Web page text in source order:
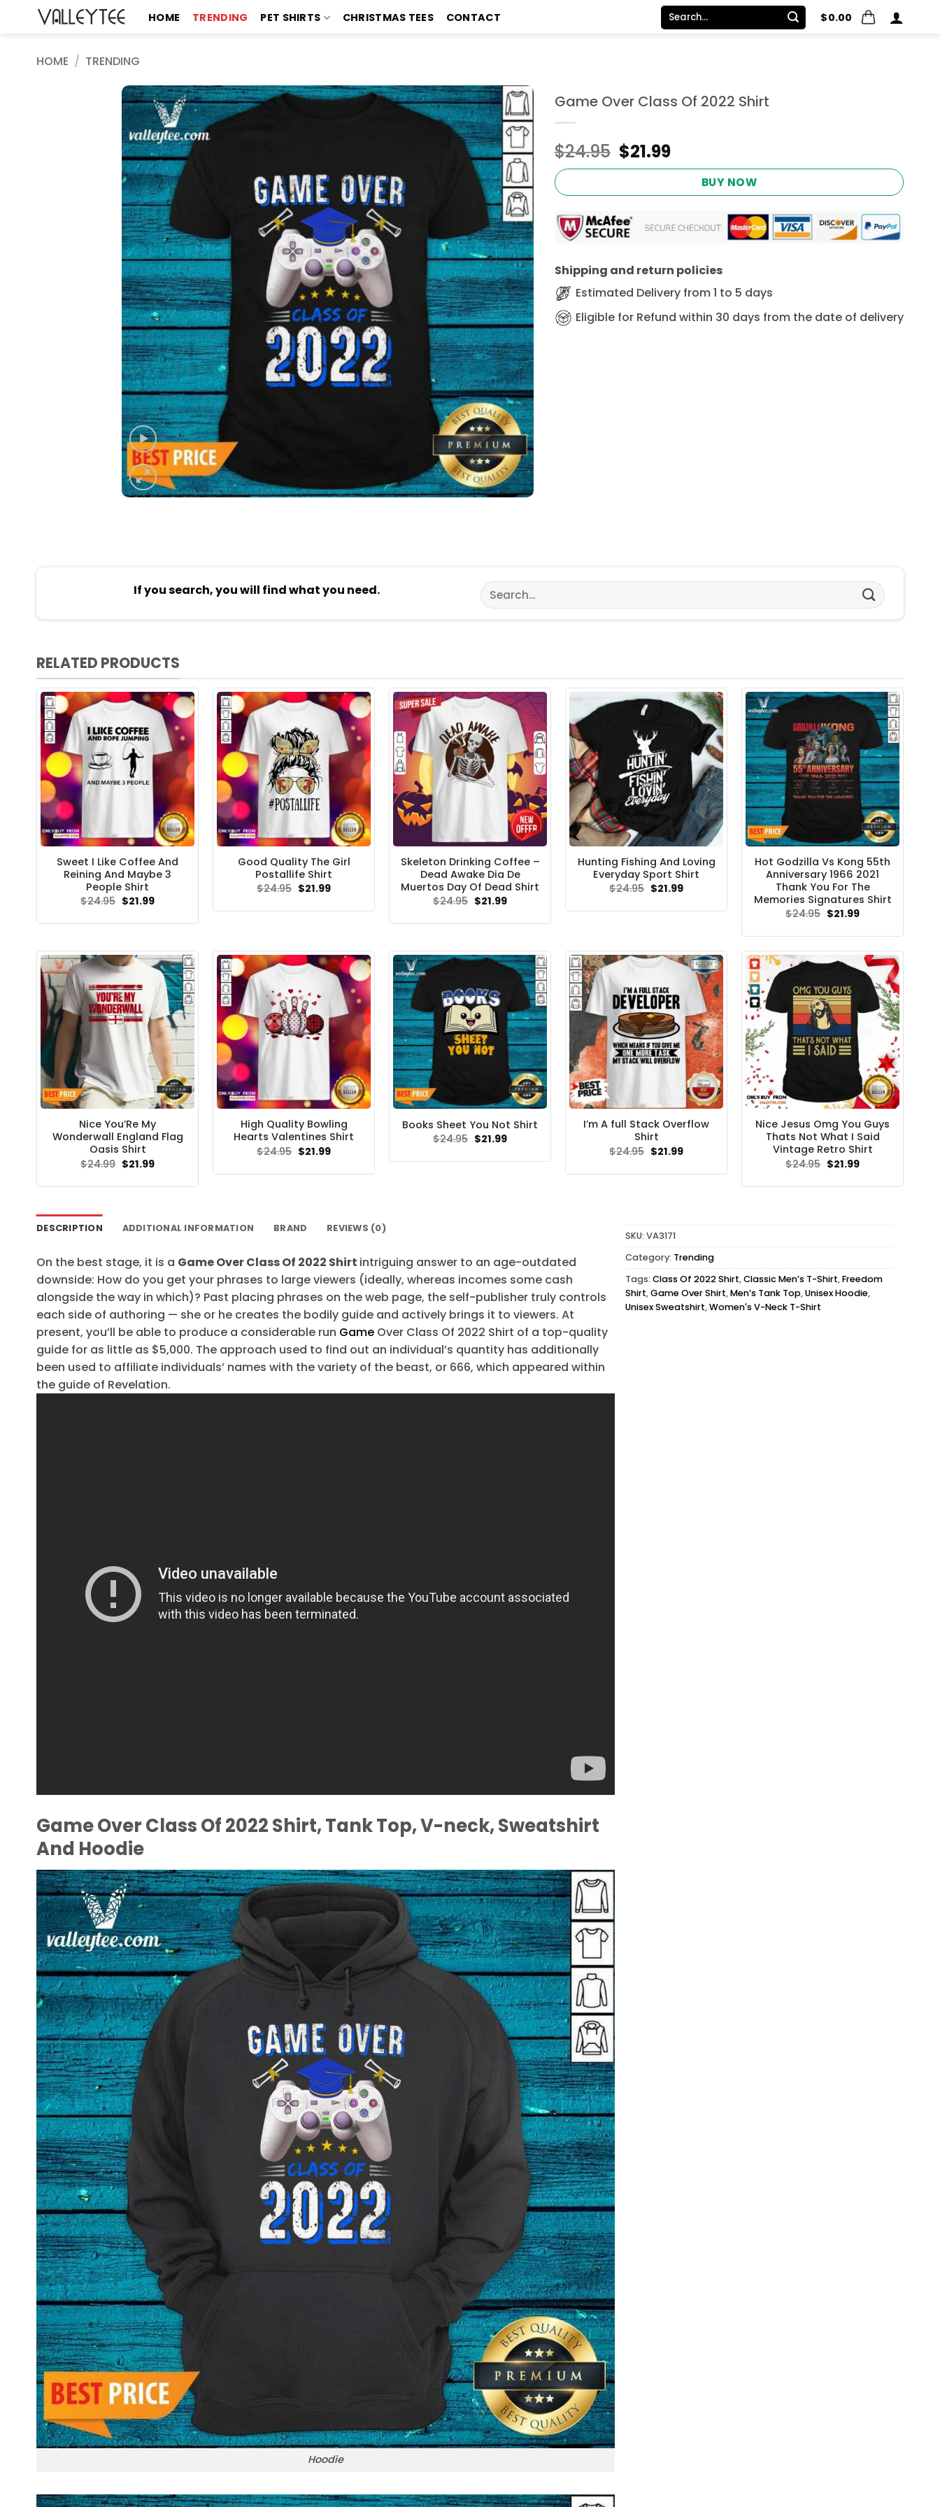
HOME TRENDING PET SHIRTS CHRISTMAS TEES CONTACT
Search
for:
$0.00
HOME / TRENDING
Game Over Class Of 2022 Shirt
$24.95 Original
price
$24.95.
$21.99Current
price
$21.99.
BUY NOW
Shipping and return policies
Estimated Delivery from 1 to 5 days
Eligible for Refund within 30 days from the date of delivery
If you search, you will find what you need.
Search
for:
RELATED PRODUCTS
Sweet I Like Coffee And
Reining And Maybe 3
People Shirt
$24.95 Original
was:
$21.99Current
is:
Good Quality The Girl
Postallife Shirt
$24.95 Original
was:
$21.99Current
is:
Skeleton Drinking Coffee –
Dead Awake Dia De
Muertos Day Of Dead Shirt
$24.95 Original
was:
$21.99Current
is:
Hunting Fishing And Loving
Everyday Sport Shirt
$24.95 Original
was:
$21.99Current
is:
Hot Godzilla Vs Kong 55th
Anniversary 1966 2021
Thank You For The
Memories Signatures Shirt
$24.95 Original
was:
$21.99Current
is:
Nice You’Re My
Wonderwall England Flag
Oasis Shirt
$24.99 Original
price
$21.99Current
High Quality Bowling
Hearts Valentines Shirt
$24.95 Original
price
$21.99Current
Books Sheet You Not Shirt
$24.95 Original
was:
$21.99Current
is:
I’m A full Stack Overflow
Shirt
$24.95 Original
price
$21.99Current
Nice Jesus Omg You Guys
Thats Not What I Said
Vintage Retro Shirt
$24.95 Original
price
$21.99Current
DESCRIPTION ADDITIONAL INFORMATION BRAND REVIEWS (0)
On the best stage, it is a Game Over Class Of 2022 Shirt intriguing answer to an age-outdated
downside: How do you get your phrases to large viewers (ideally, whereas incomes some cash
alongside the way in which)? Past placing phrases on the web page, the self-publisher truly controls
each side of authoring — she or he creates the bodily guide and actively brings it to viewers. At
present, you’ll be able to produce a considerable run Game Over Class Of 2022 Shirt of a top-quality
guide for as little as $5,000. The approach used to find out an individual’s quantity has additionally
been used to affiliate individuals’ names with the variety of the beast, or 666, which appeared within
the guide of Revelation.
Game Over Class Of 2022 Shirt, Tank Top, V-neck, Sweatshirt
And Hoodie
Hoodie
SKU: VA3171
Category: Trending
Tags: Class Of 2022 Shirt,Classic Men’s T-Shirt,Freedom
Shirt,Game Over Shirt,Men’s Tank Top,Unisex Hoodie,
Unisex Sweatshirt,Women's V-Neck T-Shirt